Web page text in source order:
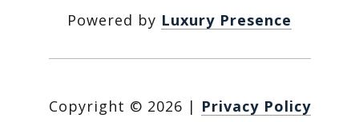
Powered by Luxury Presence
Copyright © 2026 | Privacy Policy